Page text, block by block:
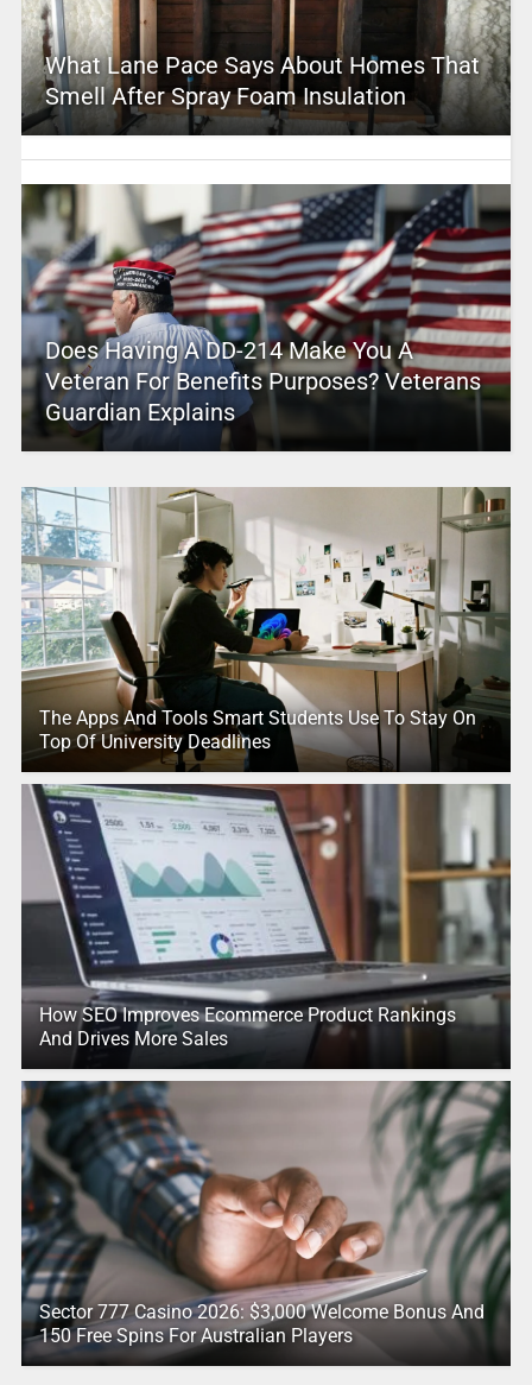
What Lane Pace Says About Homes That
Smell After Spray Foam Insulation
Does Having A DD-214 Make You A
Veteran For Benefits Purposes? Veterans
Guardian Explains
The Apps And Tools Smart Students Use To Stay On
Top Of University Deadlines
How SEO Improves Ecommerce Product Rankings
And Drives More Sales
Sector 777 Casino 2026: $3,000 Welcome Bonus And
150 Free Spins For Australian Players